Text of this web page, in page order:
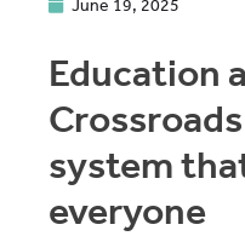
June 19, 2025
Education
system
everyone